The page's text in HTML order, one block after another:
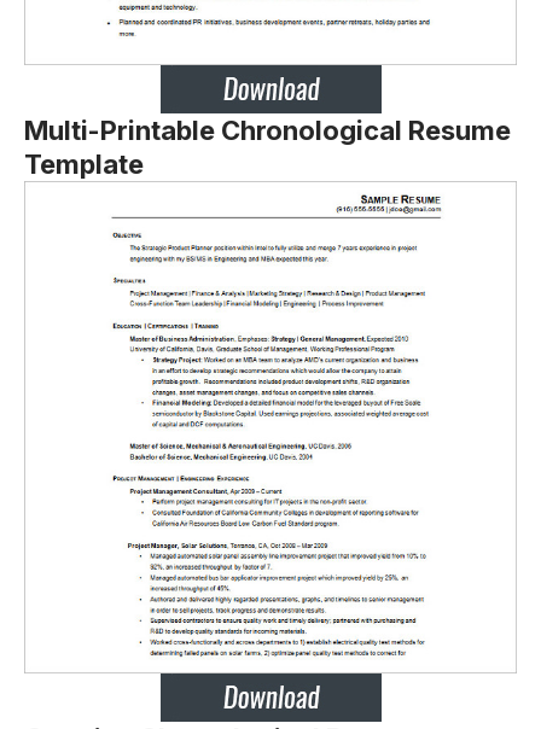
Multi-Printable Chronological Resume
Template